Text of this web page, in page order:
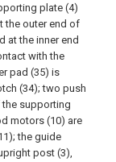
plate (4)
the outer end of
at the inner end
with the
pad (35) is
(34); two push
supporting
motors (10) are
the guide
post (3),